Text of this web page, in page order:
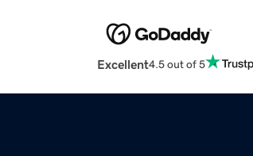
Excellent4.5 out of 5